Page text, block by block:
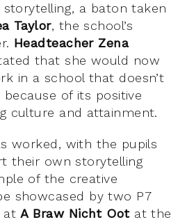
a baton taken
Taylor, the school’s
Headteacher Zena
that she would now
in a school that doesn’t
of its positive
culture and attainment.
worked, with the pupils
their own storytelling
of the creative
showcased by two P7
atA Braw Nicht Ootat the